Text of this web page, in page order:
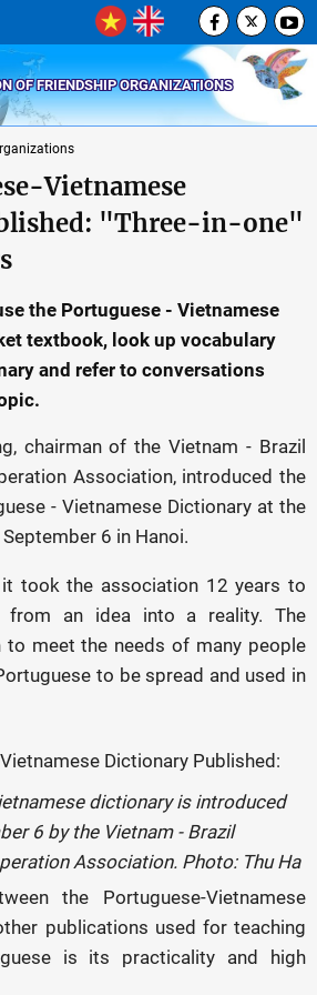
OF FRIENDSHIP ORGANIZATIONS
Vietnamese
"Three-in-one"
the Portuguese - Vietnamese
textbook, look up vocabulary
and refer to conversations
chairman of the Vietnam - Brazil
Association, introduced the
- Vietnamese Dictionary at the
6 in Hanoi.
took the association 12 years to
from an idea into a reality. The
meet the needs of many people
to be spread and used in
dictionary is introduced
6 by the Vietnam - Brazil
Association. Photo: Thu Ha
the Portuguese-Vietnamese
publications used for teaching
is its practicality and high